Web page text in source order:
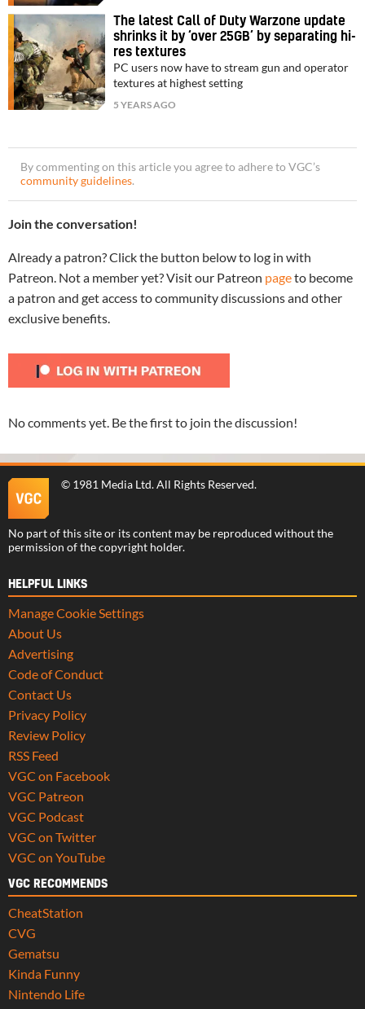
The latest Call of Duty Warzone update
shrinks it by ‘over 25GB’ by separating hi-
res textures
PC users now have to stream gun and operator
textures at highest setting
5 YEARS AGO
By commenting on this article you agree to adhere to VGC’s
community guidelines.
Join the conversation!
Already a patron? Click the button below to log in with
Patreon. Not a member yet? Visit our Patreon pageto become
a patron and get access to community discussions and other
exclusive benefits.
No comments yet. Be the first to join the discussion!
© 1981 Media Ltd. All Rights Reserved.
No part of this site or its content may be reproduced without the
permission of the copyright holder.
HELPFUL LINKS
Manage Cookie Settings
About Us
Advertising
Code of Conduct
Contact Us
Privacy Policy
Review Policy
RSS Feed
VGC on Facebook
VGC Patreon
VGC Podcast
VGC on Twitter
VGC on YouTube
VGC RECOMMENDS
CheatStation
CVG
Gematsu
Kinda Funny
Nintendo Life